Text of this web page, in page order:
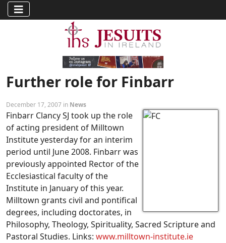
Further role for Finbarr
December 17, 2007 in News
Finbarr Clancy SJ took up the role
of acting president of Milltown
Institute yesterday for an interim
period until June 2008. Finbarr was
previously appointed Rector of the
Ecclesiastical faculty of the
Institute in January of this year.
Milltown grants civil and pontifical
degrees, including doctorates, in
Philosophy, Theology, Spirituality, Sacred Scripture and
Pastoral Studies. Links: www.milltown-institute.ie